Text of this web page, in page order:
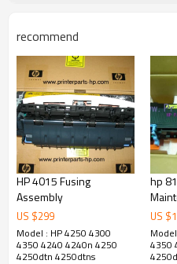
recommend
HP 4015 Fusing
Assembly
US $299
Model : HP 4250 4300
4350 4240 4240n 4250
4250dtn 4250dtns
hp
US $
4350